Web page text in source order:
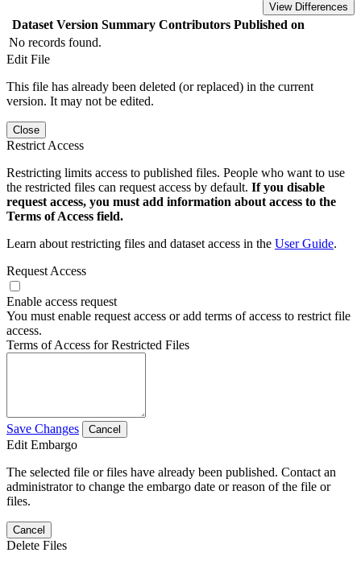
View Differences
Dataset Version Summary Contributors Published on
No records found.
Edit File
This file has already been deleted (or replaced) in the current
version. It may not be edited.
Close
Restrict Access
Restricting limits access to published files. People who want to use
the restricted files can request access by default. If you disable
request access, you must add information about access to the
Terms of Access field.
Learn about restricting files and dataset access in the User Guide.
Request Access
Enable access request
You must enable request access or add terms of access to restrict file
access.
Terms of Access for Restricted Files
Save Changes Cancel
Edit Embargo
The selected file or files have already been published. Contact an
administrator to change the embargo date or reason of the file or
files.
Cancel
Delete Files